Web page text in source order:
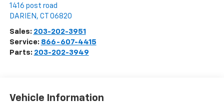
1416 post road
DARIEN , CT 06820
Sales: 203-202-3951
Service: 866-607-4415
Parts: 203-202-3949
Vehicle Information